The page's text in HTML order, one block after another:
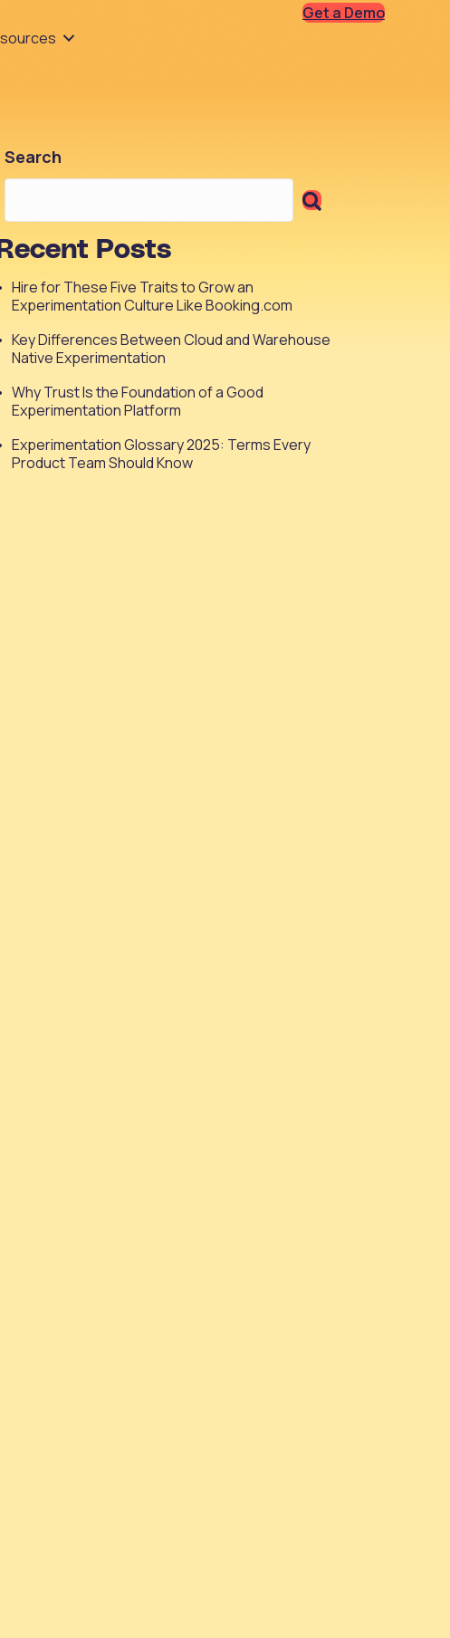
Get a Demo
Search
Recent Posts
Hire for These Five Traits to Grow an
Experimentation Culture Like Booking.com
Key Differences Between Cloud and Warehouse
Native Experimentation
Why Trust Is the Foundation of a Good
Experimentation Platform
Experimentation Glossary 2025: Terms Every
Product Team Should Know